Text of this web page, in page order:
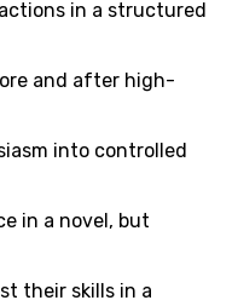
in a structured
and after high-
into controlled
in a novel, but
their skills in a